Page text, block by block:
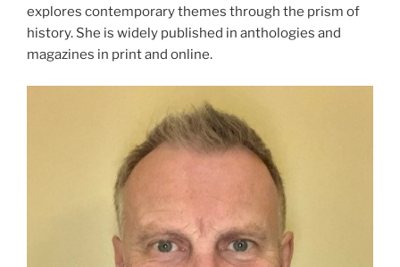
explores contemporary themes through the prism of
history. She is widely published in anthologies and
magazines in print and online.